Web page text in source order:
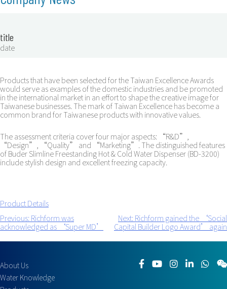
title
date
Products that have been selected for the Taiwan Excellence Awards
would serve as examples of the domestic industries and be promoted
in the international market in an effort to shape the creative image for
Taiwanese businesses. The mark of Taiwan Excellence has become a
common brand for Taiwanese products with innovative values.
The assessment criteria cover four major aspects: “R&D”,
“Design”, “Quality” and “Marketing”. The distinguished features
of Buder Slimline Freestanding Hot & Cold Water Dispenser (BD-3200)
include stylish design and excellent freezing capacity.
Product Details
Post
navigation
Previous:Richform was
acknowledged as ‘Super MD’
Next:Richform gained the ‘Social
Capital Builder Logo Award’ again
About Us
Water Knowledge